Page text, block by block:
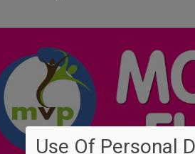
Use Of Personal